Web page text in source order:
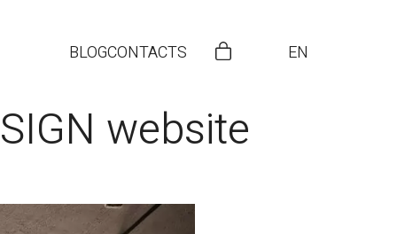
BLOGCONTACTS EN
website